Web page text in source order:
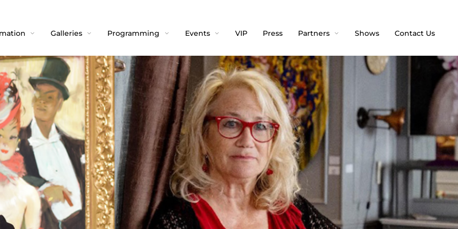
Galleries Programming Events VIP Press Partners Shows Contact Us